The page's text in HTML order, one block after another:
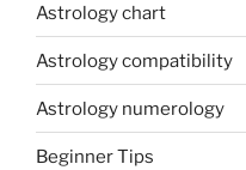
Astrology chart
Astrology compatibility
Astrology numerology
Beginner Tips